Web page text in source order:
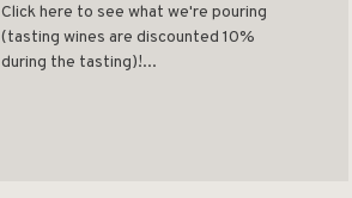
Click here to see what we're pouring
(tasting wines are discounted 10%
during the tasting)!...